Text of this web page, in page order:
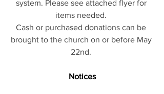
system. Please see attached flyer for
items needed.
Cash or purchased donations can be
brought to the church on or before May
22nd.
Notices